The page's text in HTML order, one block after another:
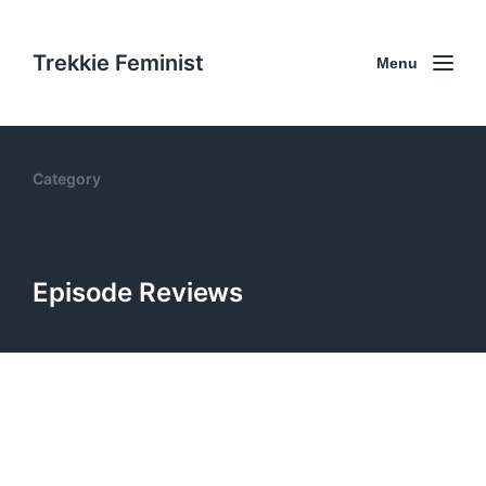
Trekkie Feminist Menu
Category
Episode Reviews